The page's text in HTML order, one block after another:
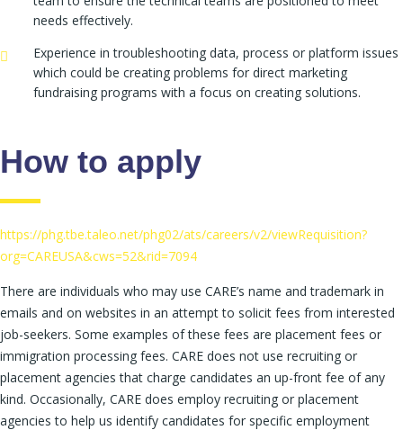
needs effectively.
Experience in troubleshooting data, process or platform issues
which could be creating problems for direct marketing
fundraising programs with a focus on creating solutions.
How to apply
https://phg.tbe.taleo.net/phg02/ats/careers/v2/viewRequisition?
org=CAREUSA&cws=52&rid=7094
There are individuals who may use CARE’s name and trademark in
emails and on websites in an attempt to solicit fees from interested
job-seekers. Some examples of these fees are placement fees or
immigration processing fees. CARE does not use recruiting or
placement agencies that charge candidates an up-front fee of any
kind. Occasionally, CARE does employ recruiting or placement
agencies to help us identify candidates for specific employment